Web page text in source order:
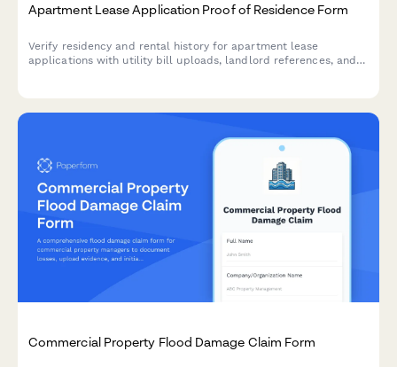
Apartment Lease Application Proof of Residence Form
Verify residency and rental history for apartment lease
applications with utility bill uploads, landlord references, and
Commercial Property Flood Damage Claim Form